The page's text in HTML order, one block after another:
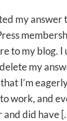
my answer
to my blog.
my
I’m
work, and
and did have